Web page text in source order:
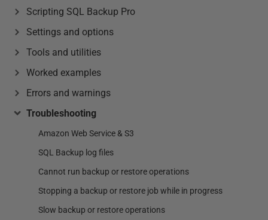
Scripting SQL Backup Pro
Settings and options
Tools and utilities
Worked examples
Errors and warnings
Troubleshooting
Amazon Web Service & S3
SQL Backup log files
Cannot run backup or restore operations
Stopping a backup or restore job while in progress
Slow backup or restore operations